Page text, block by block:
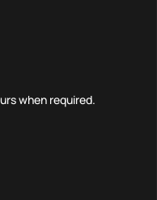
when required.